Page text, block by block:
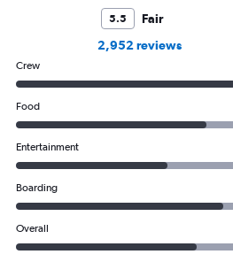
5.5
Fair
2,952 reviews
Crew
Food
Entertainment
Boarding
Overall